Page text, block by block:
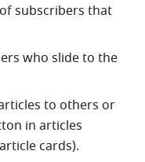
subscribers that
who slide to the
to others or
in articles
cards).